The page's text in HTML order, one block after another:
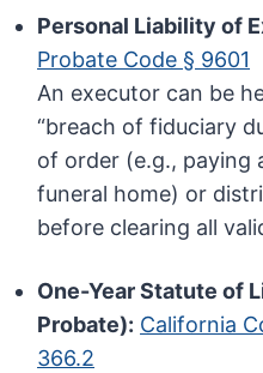
Personal Liability of
Probate Code § 9601
An executor can be
“breach of fiduciary
of order (e.g., paying
funeral home) or
before clearing all
One-Year Statute of
Probate): California
366.2